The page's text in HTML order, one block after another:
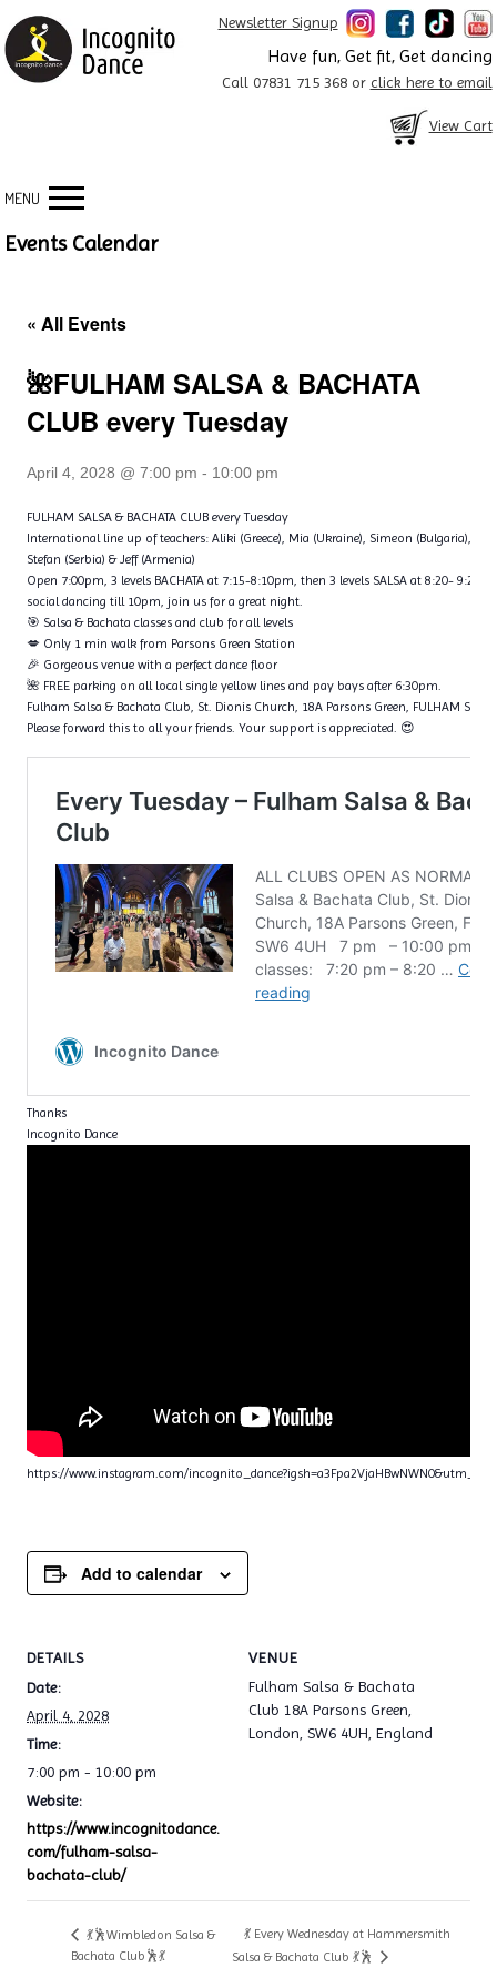
Newsletter Signup
Have fun, Get fit, Get dancing
Call 07831 715 368 or click here to email
View Cart
MENU
Events Calendar
« All Events
🌺FULHAM SALSA & BACHATA
CLUB every Tuesday
April 4, 2028 @ 7:00 pm - 10:00 pm
FULHAM SALSA & BACHATA CLUB every Tuesday
International line up of teachers: Aliki (Greece), Mia (Ukraine), Simeon (Bulgaria),
Stefan (Serbia) & Jeff (Armenia)
Open 7:00pm, 3 levels BACHATA at 7:15-8:10pm, then 3 levels SALSA at 8:20-
social dancing till 10pm, join us for a great night.
🎯 Salsa & Bachata classes and club for all levels
💋 Only 1 min walk from Parsons Green Station
🎉 Gorgeous venue with a perfect dance floor
🌺 FREE parking on all local single yellow lines and pay bays after 6:30pm.
Fulham Salsa & Bachata Club, St. Dionis Church, 18A Parsons Green, FULHAM SW6
Please forward this to all your friends. Your support is appreciated. 😍
Thanks
Incognito Dance
https://www.instagram.com/
Add to calendar
DETAILS
Date:
April 4, 2028
Time:
7:00 pm - 10:00 pm
Website:
https://www.incognitodance.
com/fulham-salsa-
bachata-club/
VENUE
Fulham Salsa & Bachata
Club 18A Parsons Green,
London, SW6 4UH, England
💃🕺Wimbledon Salsa &
Bachata Club🕺💃
💃 Every Wednesday at Hammersmith
Salsa & Bachata Club 💃🕺